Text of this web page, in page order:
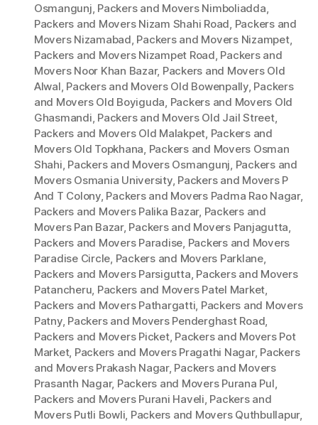
Osmangunj, Packers and Movers Nimboliadda,
Packers and Movers Nizam Shahi Road, Packers and
Movers Nizamabad, Packers and Movers Nizampet,
Packers and Movers Nizampet Road, Packers and
Movers Noor Khan Bazar, Packers and Movers Old
Alwal, Packers and Movers Old Bowenpally, Packers
and Movers Old Boyiguda, Packers and Movers Old
Ghasmandi, Packers and Movers Old Jail Street,
Packers and Movers Old Malakpet, Packers and
Movers Old Topkhana, Packers and Movers Osman
Shahi, Packers and Movers Osmangunj, Packers and
Movers Osmania University, Packers and Movers P
And T Colony, Packers and Movers Padma Rao Nagar,
Packers and Movers Palika Bazar, Packers and
Movers Pan Bazar, Packers and Movers Panjagutta,
Packers and Movers Paradise, Packers and Movers
Paradise Circle, Packers and Movers Parklane,
Packers and Movers Parsigutta, Packers and Movers
Patancheru, Packers and Movers Patel Market,
Packers and Movers Pathargatti, Packers and Movers
Patny, Packers and Movers Penderghast Road,
Packers and Movers Picket, Packers and Movers Pot
Market, Packers and Movers Pragathi Nagar, Packers
and Movers Prakash Nagar, Packers and Movers
Prasanth Nagar, Packers and Movers Purana Pul,
Packers and Movers Purani Haveli, Packers and
Movers Putli Bowli, Packers and Movers Quthbullapur,